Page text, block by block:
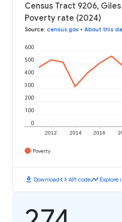
Census Tract 9206,
Poverty rate (2024)
Source: census.gov • About this
2012 2014 2016
0
100
200
300
400
500
600
Poverty
download Downloadcode API codetimeline Explore